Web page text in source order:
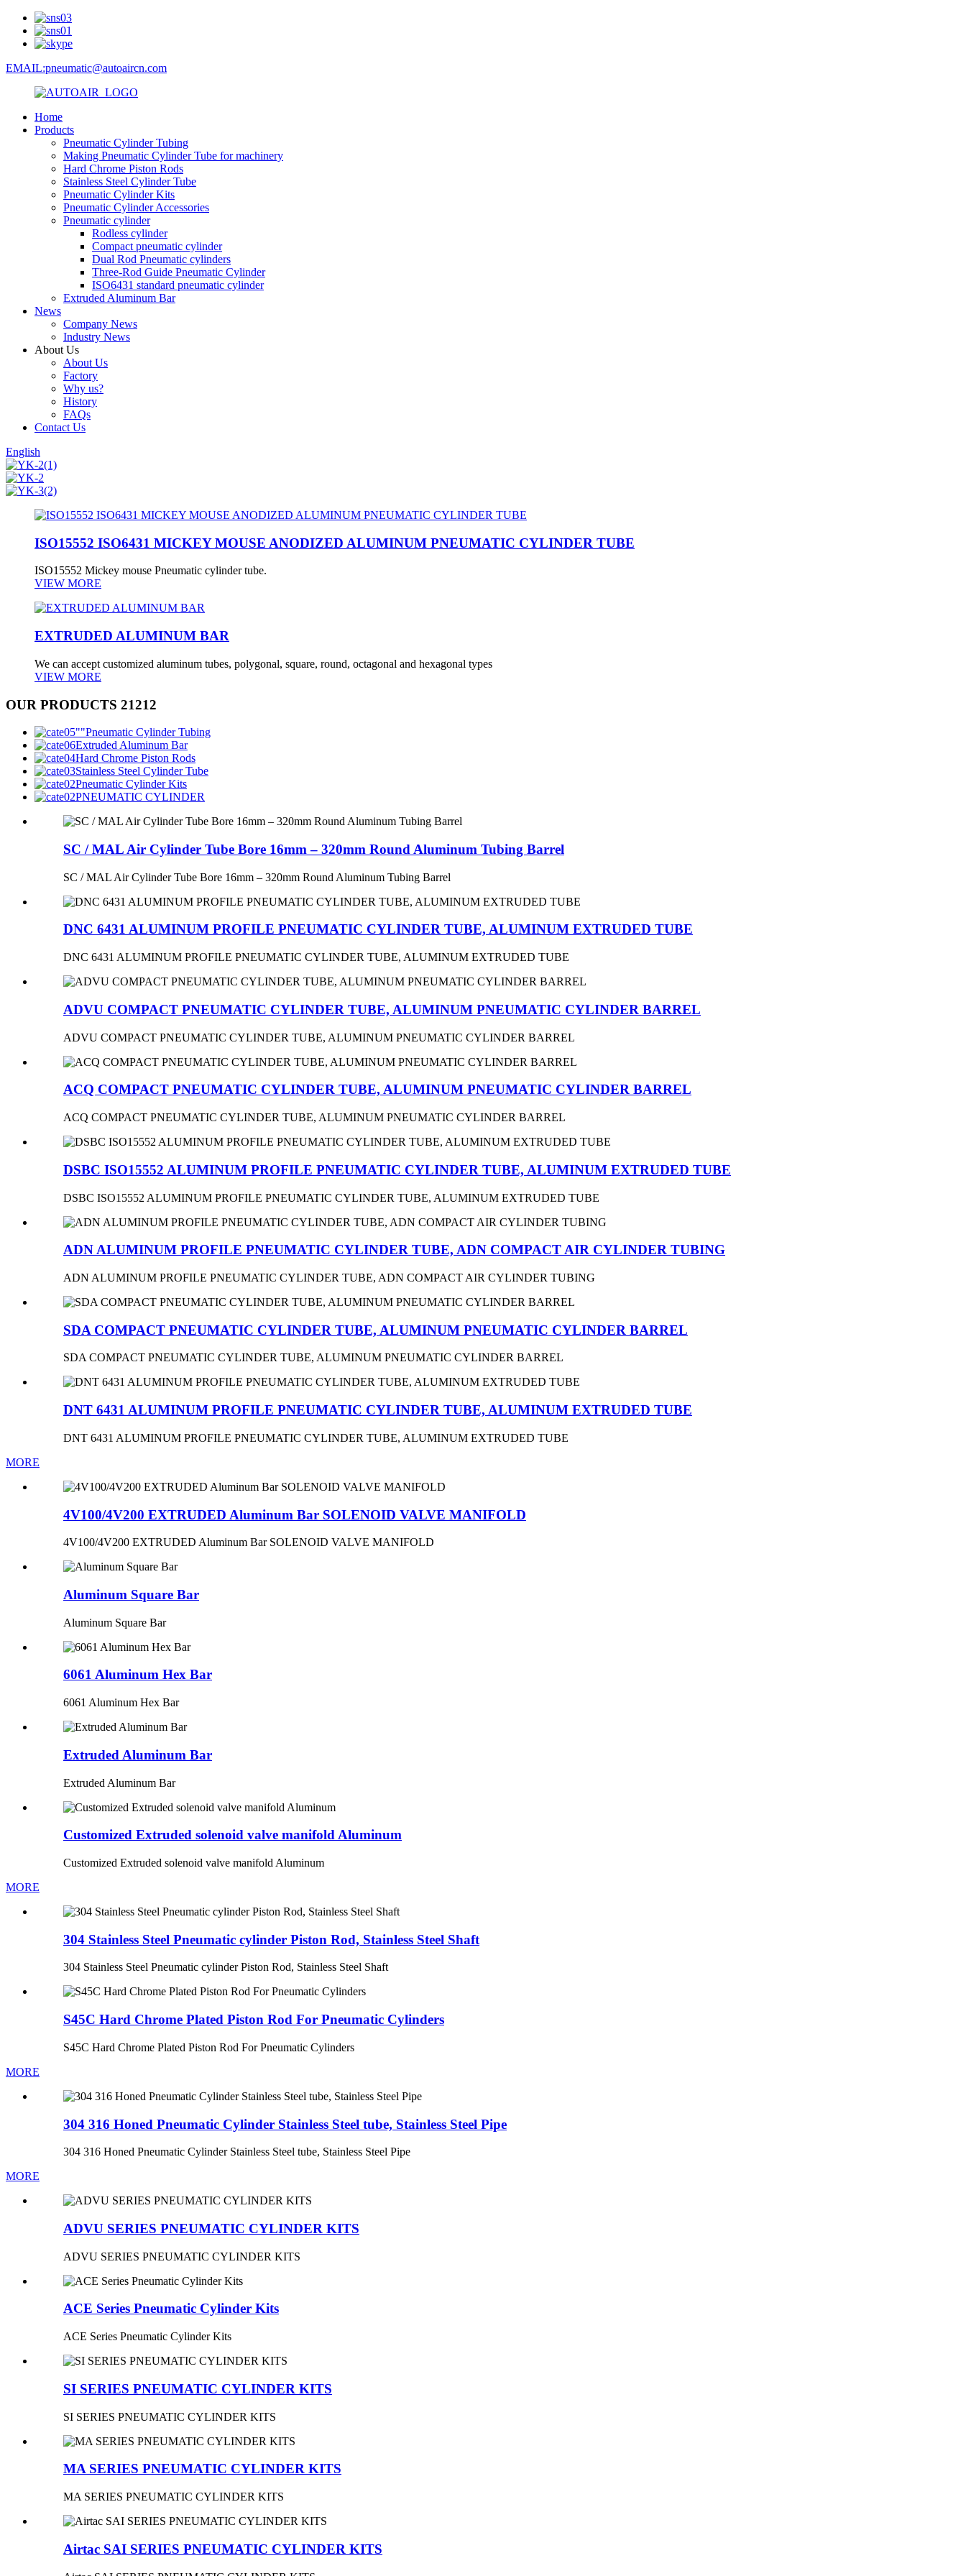
EMAIL:pneumatic@autoaircn.com
Home
Products
Pneumatic Cylinder Tubing
Making Pneumatic Cylinder Tube for machinery
Hard Chrome Piston Rods
Stainless Steel Cylinder Tube
Pneumatic Cylinder Kits
Pneumatic Cylinder Accessories
Pneumatic cylinder
Rodless cylinder
Compact pneumatic cylinder
Dual Rod Pneumatic cylinders
Three-Rod Guide Pneumatic Cylinder
ISO6431 standard pneumatic cylinder
Extruded Aluminum Bar
News
Company News
Industry News
About Us
About Us
Factory
Why us?
History
FAQs
Contact Us
English
ISO15552 ISO6431 MICKEY MOUSE ANODIZED ALUMINUM PNEUMATIC CYLINDER TUBE
ISO15552 Mickey mouse Pneumatic cylinder tube.
VIEW MORE
EXTRUDED ALUMINUM BAR
We can accept customized aluminum tubes, polygonal, square, round, octagonal and hexagonal types
VIEW MORE
OUR PRODUCTS 21212
Pneumatic Cylinder Tubing
Extruded Aluminum Bar
Hard Chrome Piston Rods
Stainless Steel Cylinder Tube
Pneumatic Cylinder Kits
PNEUMATIC CYLINDER
SC / MAL Air Cylinder Tube Bore 16mm – 320mm Round Aluminum Tubing Barrel
SC / MAL Air Cylinder Tube Bore 16mm – 320mm Round Aluminum Tubing Barrel
DNC 6431 ALUMINUM PROFILE PNEUMATIC CYLINDER TUBE, ALUMINUM EXTRUDED TUBE
DNC 6431 ALUMINUM PROFILE PNEUMATIC CYLINDER TUBE, ALUMINUM EXTRUDED TUBE
ADVU COMPACT PNEUMATIC CYLINDER TUBE, ALUMINUM PNEUMATIC CYLINDER BARREL
ADVU COMPACT PNEUMATIC CYLINDER TUBE, ALUMINUM PNEUMATIC CYLINDER BARREL
ACQ COMPACT PNEUMATIC CYLINDER TUBE, ALUMINUM PNEUMATIC CYLINDER BARREL
ACQ COMPACT PNEUMATIC CYLINDER TUBE, ALUMINUM PNEUMATIC CYLINDER BARREL
DSBC ISO15552 ALUMINUM PROFILE PNEUMATIC CYLINDER TUBE, ALUMINUM EXTRUDED TUBE
DSBC ISO15552 ALUMINUM PROFILE PNEUMATIC CYLINDER TUBE, ALUMINUM EXTRUDED TUBE
ADN ALUMINUM PROFILE PNEUMATIC CYLINDER TUBE, ADN COMPACT AIR CYLINDER TUBING
ADN ALUMINUM PROFILE PNEUMATIC CYLINDER TUBE, ADN COMPACT AIR CYLINDER TUBING
SDA COMPACT PNEUMATIC CYLINDER TUBE, ALUMINUM PNEUMATIC CYLINDER BARREL
SDA COMPACT PNEUMATIC CYLINDER TUBE, ALUMINUM PNEUMATIC CYLINDER BARREL
DNT 6431 ALUMINUM PROFILE PNEUMATIC CYLINDER TUBE, ALUMINUM EXTRUDED TUBE
DNT 6431 ALUMINUM PROFILE PNEUMATIC CYLINDER TUBE, ALUMINUM EXTRUDED TUBE
MORE
4V100/4V200 EXTRUDED Aluminum Bar SOLENOID VALVE MANIFOLD
4V100/4V200 EXTRUDED Aluminum Bar SOLENOID VALVE MANIFOLD
Aluminum Square Bar
Aluminum Square Bar
6061 Aluminum Hex Bar
6061 Aluminum Hex Bar
Extruded Aluminum Bar
Extruded Aluminum Bar
Customized Extruded solenoid valve manifold Aluminum
Customized Extruded solenoid valve manifold Aluminum
MORE
304 Stainless Steel Pneumatic cylinder Piston Rod, Stainless Steel Shaft
304 Stainless Steel Pneumatic cylinder Piston Rod, Stainless Steel Shaft
S45C Hard Chrome Plated Piston Rod For Pneumatic Cylinders
S45C Hard Chrome Plated Piston Rod For Pneumatic Cylinders
MORE
304 316 Honed Pneumatic Cylinder Stainless Steel tube, Stainless Steel Pipe
304 316 Honed Pneumatic Cylinder Stainless Steel tube, Stainless Steel Pipe
MORE
ADVU SERIES PNEUMATIC CYLINDER KITS
ADVU SERIES PNEUMATIC CYLINDER KITS
ACE Series Pneumatic Cylinder Kits
ACE Series Pneumatic Cylinder Kits
SI SERIES PNEUMATIC CYLINDER KITS
SI SERIES PNEUMATIC CYLINDER KITS
MA SERIES PNEUMATIC CYLINDER KITS
MA SERIES PNEUMATIC CYLINDER KITS
Airtac SAI SERIES PNEUMATIC CYLINDER KITS